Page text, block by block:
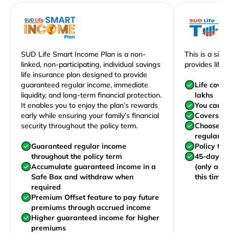
SUD Life Smart Income Plan is a non-
linked, non-participating, individual savings
life insurance plan designed to provide
guaranteed regular income, immediate
liquidity, and long-term financial protection.
It enables you to enjoy the plan’s rewards
early while ensuring your family’s financial
security throughout the policy term.
Guaranteed regular income
throughout the policy term
Accumulate guaranteed income in a
Safe Box and withdraw when
required
Premium Offset feature to pay future
premiums through accrued income
Higher guaranteed income for higher
premiums
This is a
provides life
Life
lakhs
You can
Covers
Choose
Policy
45-day
(only
this time)